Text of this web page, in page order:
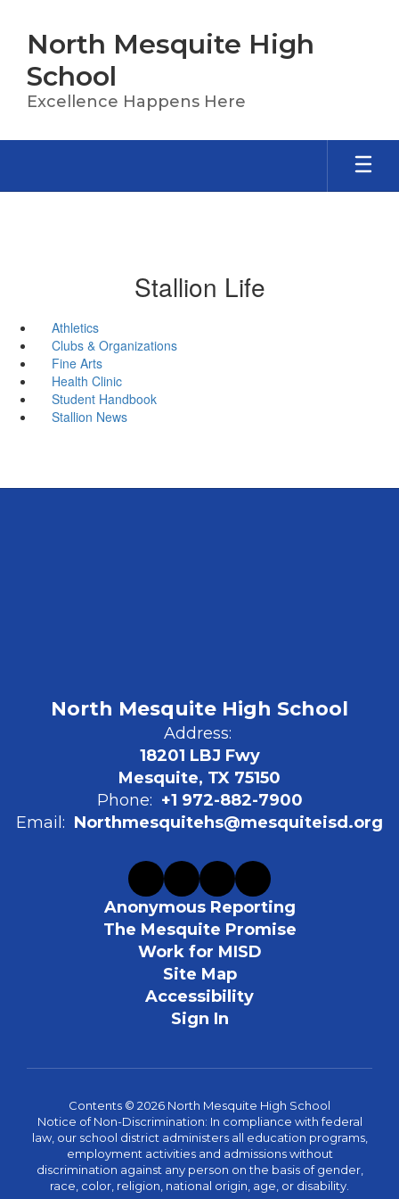
main
content
North Mesquite High
School
Excellence Happens Here
Stallion Life
Athletics
Clubs & Organizations
Fine Arts
Health Clinic
Student Handbook
Stallion News
North Mesquite High School
Address:
18201 LBJ Fwy
Mesquite, TX 75150
Phone: +1 972-882-7900
Email: Northmesquitehs@mesquiteisd.org
Anonymous Reporting
The Mesquite Promise
Work for MISD
Site Map
Accessibility
Sign In
Contents © 2026 North Mesquite High School
Notice of Non-Discrimination: In compliance with federal
law, our school district administers all education programs,
employment activities and admissions without
discrimination against any person on the basis of gender,
race, color, religion, national origin, age, or disability.